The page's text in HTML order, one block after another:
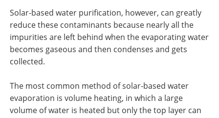
Solar-based water purification, however, can greatly
reduce these contaminants because nearly all the
impurities are left behind when the evaporating water
becomes gaseous and then condenses and gets
collected.
The most common method of solar-based water
evaporation is volume heating, in which a large
volume of water is heated but only the top layer can